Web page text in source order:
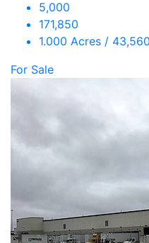
5,000
171,850
1.000 Acres /
For Sale